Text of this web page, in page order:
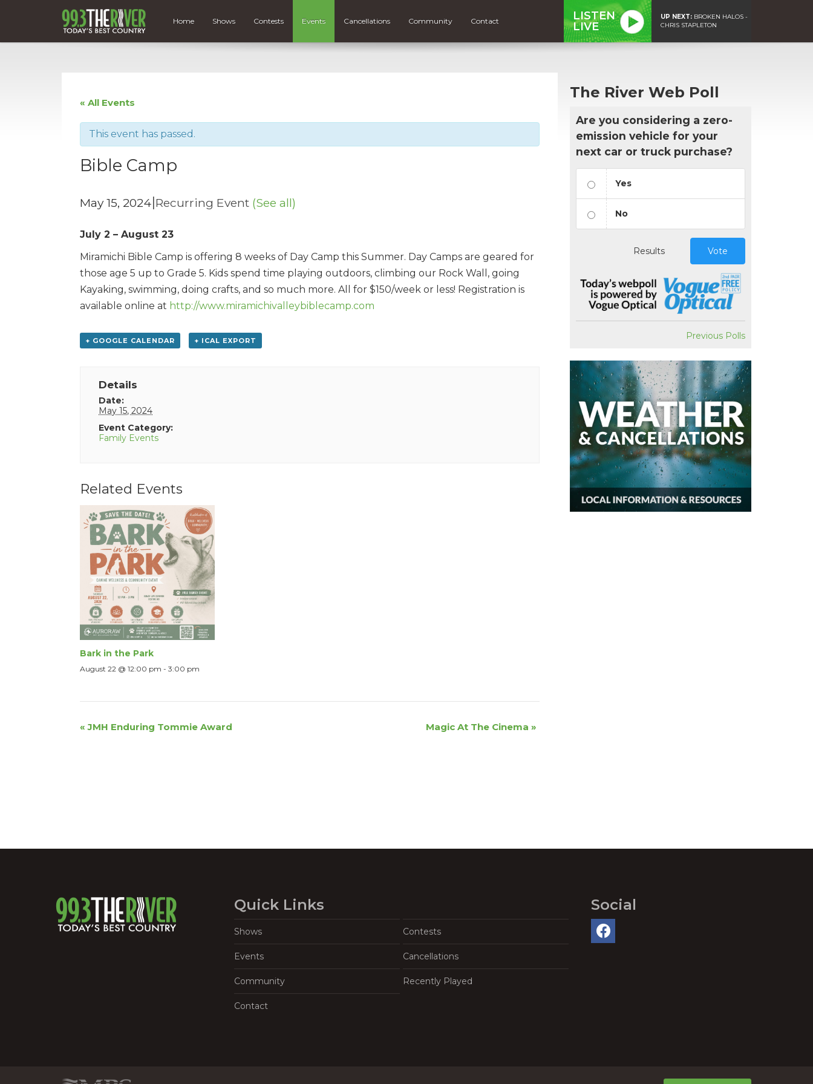
Home Shows Contests Events Cancellations Community Contact
LISTEN
LIVE
UP NEXT: BROKEN HALOS -
CHRIS STAPLETON
« All Events
This event has passed.
Bible Camp
May 15, 2024|Recurring Event (See all)
July 2 – August 23
Miramichi Bible Camp is offering 8 weeks of Day Camp this Summer. Day Camps are geared for
those age 5 up to Grade 5. Kids spend time playing outdoors, climbing our Rock Wall, going
Kayaking, swimming, doing crafts, and so much more. All for $150/week or less! Registration is
available online at http://www.miramichivalleybiblecamp.com
+ GOOGLE CALENDAR + ICAL EXPORT
Details
Date:
May 15, 2024
Event Category:
Family Events
Related Events
Bark in the Park
August 22 @ 12:00 pm - 3:00 pm
Event
« JMH Enduring Tommie Award Magic At The Cinema »
The River Web Poll
Are you considering a zero-
emission vehicle for your
next car or truck purchase?
Yes
No
Results Vote
Previous Polls
Quick Links
Shows Contests
Events Cancellations
Community Recently Played
Contact
Social